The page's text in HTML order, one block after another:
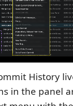
History
in the panel